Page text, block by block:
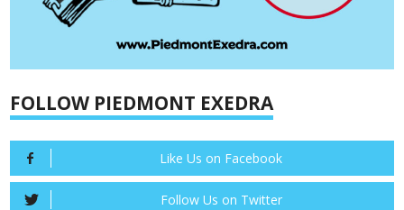
FOLLOW PIEDMONT EXEDRA
Like Us on Facebook
Follow Us on Twitter